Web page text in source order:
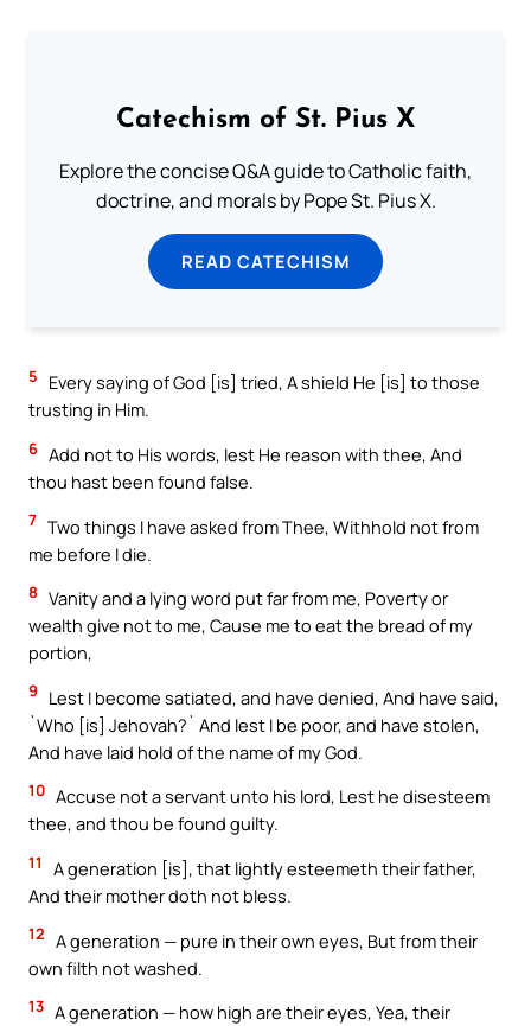
Catechism of St. Pius X
Explore the concise Q&A guide to Catholic faith,
doctrine, and morals by Pope St. Pius X.
READ CATECHISM
5
Every saying of God [is] tried, A shield He [is] to those
trusting in Him.
6 Add not to His words, lest He reason with thee, And
thou hast been found false.
7 Two things I have asked from Thee, Withhold not from
me before I die.
8 Vanity and a lying word put far from me, Poverty or
wealth give not to me, Cause me to eat the bread of my
portion,
9
Lest I become satiated, and have denied, And have said,
`Who [is] Jehovah?` And lest I be poor, and have stolen,
And have laid hold of the name of my God.
10 Accuse not a servant unto his lord, Lest he disesteem
thee, and thou be found guilty.
11
A generation [is], that lightly esteemeth their father,
And their mother doth not bless.
12 A generation — pure in their own eyes, But from their
own filth not washed.
13 A generation — how high are their eyes, Yea, their